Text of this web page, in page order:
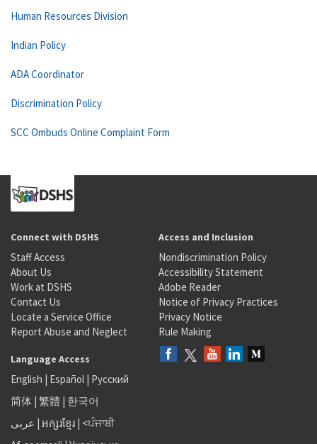
Human Resources Division
Indian Policy
ADA Coordinator
Discrimination Policy
SCC Ombuds Online Complaint Form
Connect with DSHS
Staff Access
About Us
Work at DSHS
Contact Us
Locate a Service Office
Report Abuse and Neglect
Access and Inclusion
Nondiscrimination Policy
Accessibility Statement
Adobe Reader
Notice of Privacy Practices
Privacy Notice
Rule Making
Language Access
English | Español | Русский
简体 | 繁體 | 한국어
عربى | អក្សរខ្មែរ | <ਪੰਜਾਬੀ